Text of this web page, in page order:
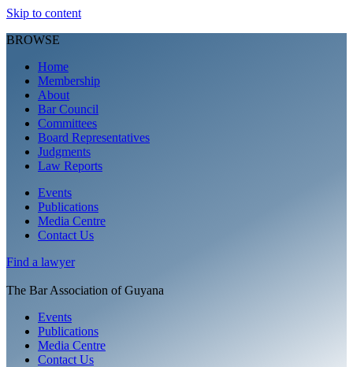
Skip to content
BROWSE
Home
Membership
About
Bar Council
Committees
Board Representatives
Judgments
Law Reports
Events
Publications
Media Centre
Contact Us
Find a lawyer
The Bar Association of Guyana
Events
Publications
Media Centre
Contact Us